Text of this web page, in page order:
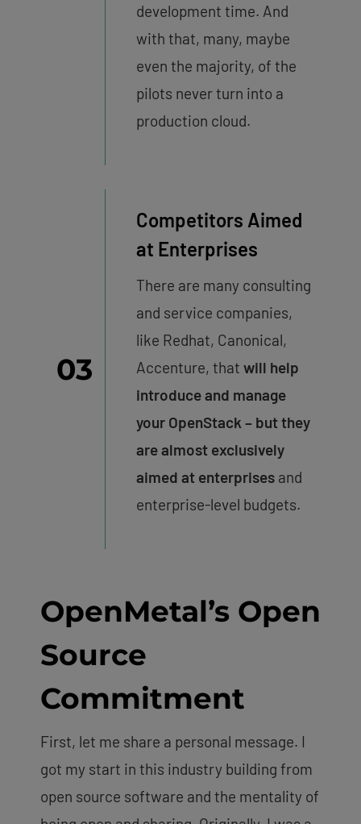
development time. And
with that, many, maybe
even the majority, of the
pilots never turn into a
production cloud.
03
Competitors Aimed
at Enterprises
There are many consulting
and service companies,
like Redhat, Canonical,
Accenture, that will help
introduce and manage
your OpenStack – but they
are almost exclusively
aimed at enterprisesand
enterprise-level budgets.
OpenMetal’s Open
Source
Commitment
First, let me share a personal message. I
got my start in this industry building from
open source software and the mentality of